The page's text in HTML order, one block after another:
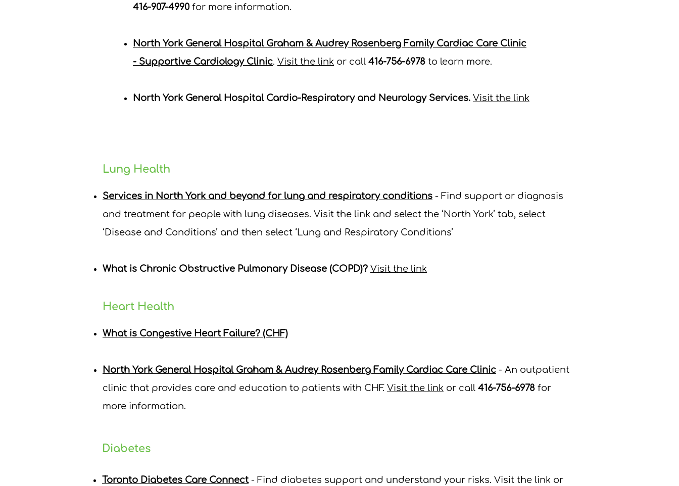
416-907-4990for more information.
North York General Hospital Graham & Audrey Rosenberg Family Cardiac Care Clinic
- Supportive Cardiology Clinic. Visit the link or call 416-756-6978 to learn more.
North York General Hospital Cardio-Respiratory and Neurology Services. Visit the link
Lung Health
Services in North York and beyond for lung and respiratory conditions - Find support or diagnosis
and treatment for people with lung diseases. Visit the link and select the ‘North York’ tab, select
‘Disease and Conditions’ and then select ‘Lung and Respiratory Conditions’​
What is Chronic Obstructive Pulmonary Disease (COPD)? Visit the link
Heart Health
What is Congestive Heart Failure? (CHF)
North York General Hospital Graham & Audrey Rosenberg Family Cardiac Care Clinic - An outpatient
clinic that provides care and education to patients with CHF. Visit the link or call 416-756-6978 for
more information.
Diabetes
Toronto Diabetes Care Connect - Find diabetes support and understand your risks. Visit the link or